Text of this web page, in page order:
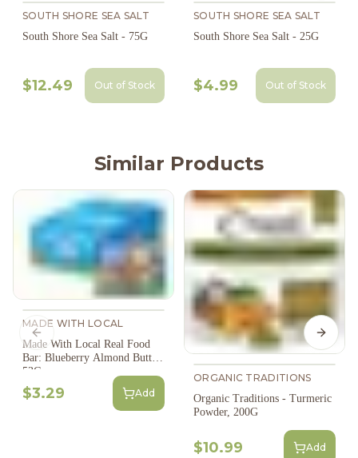
SOUTH SHORE SEA SALT
South Shore Sea Salt - 75G
$12.49 Out of Stock
SOUTH SHORE SEA SALT
South Shore Sea Salt - 25G
$4.99 Out of Stock
Similar Products
MADE WITH LOCAL
Made With Local Real Food
Bar: Blueberry Almond Butter
53G
$3.29 Add
ORGANIC TRADITIONS
Organic Traditions - Turmeric
Powder, 200G
$10.99 Add
Previous slide Next